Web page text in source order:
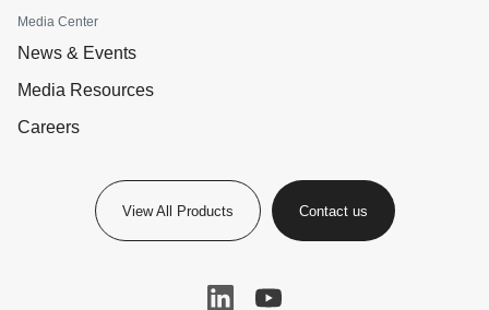
Media Center
News & Events
Media Resources
Careers
View All Products Contact us